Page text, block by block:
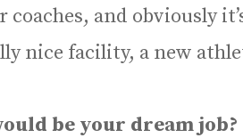
coaches, and obviously
nice facility, a new
be your dream job?